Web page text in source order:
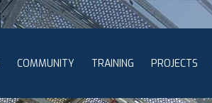
COMMUNITY TRAINING PROJECTS